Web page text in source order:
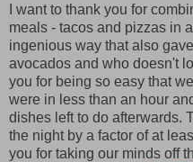
I want to thank you for
meals - tacos and pizzas in
ingenious way that also
avocados and who doesn't
you for being so easy that
were in less than an hour
dishes left to do afterwards.
the night by a factor of at
you for taking our minds off